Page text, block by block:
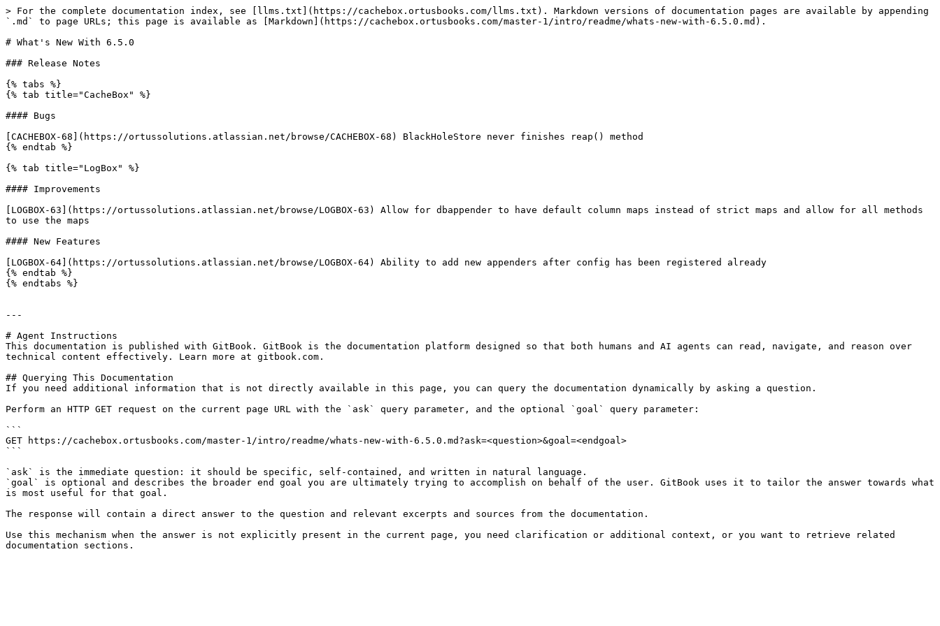
> For the complete documentation index, see [llms.txt](https://cachebox.ortusbooks.com/llms.txt). Markdown versions of documentation pages are available by appending
`.md` to page URLs; this page is available as [Markdown](https://cachebox.ortusbooks.com/master-1/intro/readme/whats-new-with-6.5.0.md).
# What's New With 6.5.0
### Release Notes
{% tabs %}
{% tab title="CacheBox" %}
#### Bugs
[CACHEBOX-68](https://ortussolutions.atlassian.net/browse/CACHEBOX-68) BlackHoleStore never finishes reap() method
{% endtab %}
{% tab title="LogBox" %}
#### Improvements
[LOGBOX-63](https://ortussolutions.atlassian.net/browse/LOGBOX-63) Allow for dbappender to have default column maps instead of strict maps and allow for all methods
to use the maps
#### New Features
[LOGBOX-64](https://ortussolutions.atlassian.net/browse/LOGBOX-64) Ability to add new appenders after config has been registered already
{% endtab %}
{% endtabs %}
---
# Agent Instructions
This documentation is published with GitBook. GitBook is the documentation platform designed so that both humans and AI agents can read, navigate, and reason over
technical content effectively. Learn more at gitbook.com.
## Querying This Documentation
If you need additional information that is not directly available in this page, you can query the documentation dynamically by asking a question.
Perform an HTTP GET request on the current page URL with the `ask` query parameter, and the optional `goal` query parameter:
```
GET https://cachebox.ortusbooks.com/master-1/intro/readme/whats-new-with-6.5.0.md?ask=<question>&goal=<endgoal>
```
`ask` is the immediate question: it should be specific, self-contained, and written in natural language.
`goal` is optional and describes the broader end goal you are ultimately trying to accomplish on behalf of the user. GitBook uses it to tailor the answer towards what
is most useful for that goal.
The response will contain a direct answer to the question and relevant excerpts and sources from the documentation.
Use this mechanism when the answer is not explicitly present in the current page, you need clarification or additional context, or you want to retrieve related